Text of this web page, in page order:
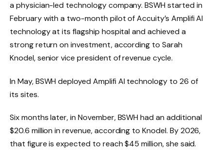
a physician-led technology company. BSWH started in
February with a two-month pilot of Accuity’s Amplifi AI
technology at its flagship hospital and achieved a
strong return on investment, according to Sarah
Knodel, senior vice president of revenue cycle.
In May, BSWH deployed Amplifi AI technology to 26 of
its sites.
Six months later, in November, BSWH had an additional
$20.6 million in revenue, according to Knodel. By 2026,
that figure is expected to reach $45 million, she said.